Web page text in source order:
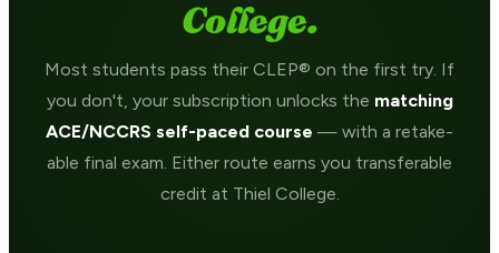
College.
Most students pass their CLEP® on the first try. If
you don't, your subscription unlocks the matching
ACE/NCCRS self-paced course — with a retake-
able final exam. Either route earns you transferable
credit at Thiel College.